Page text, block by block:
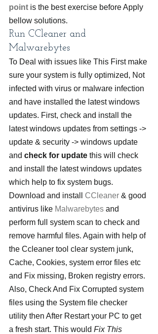
point is the best exercise before Apply
bellow solutions.
Run CCleaner and
Malwarebytes
To Deal with issues like This First make
sure your system is fully optimized, Not
infected with virus or malware infection
and have installed the latest windows
updates. First, check and install the
latest windows updates from settings ->
update & security -> windows update
and check for update this will check
and install the latest windows updates
which help to fix system bugs.
Download and install CCleaner & good
antivirus like Malwarebytes and
perform full system scan to check and
remove harmful files. Again with help of
the Ccleaner tool clear system junk,
Cache, Cookies, system error files etc
and Fix missing, Broken registry errors.
Also, Check And Fix Corrupted system
files using the System file checker
utility then After Restart your PC to get
a fresh start. This would Fix This